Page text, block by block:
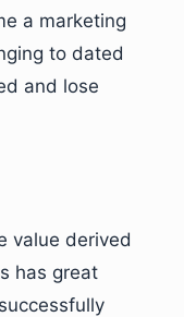
a marketing
to dated
and lose
value derived
has great